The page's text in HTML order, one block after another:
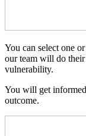
You can select one
our team will do
vulnerability.
You will get
outcome.